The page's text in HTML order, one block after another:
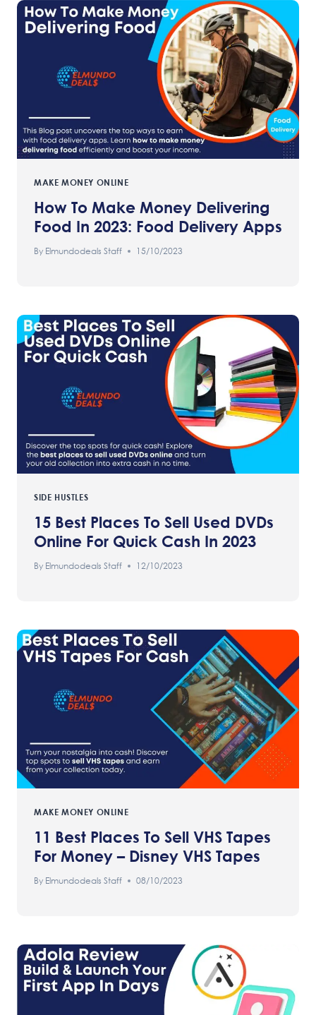
MAKE MONEY ONLINE
How To Make Money Delivering
Food In 2023: Food Delivery Apps
By Elmundodeals Staff 15/10/2023
SIDE HUSTLES
15 Best Places To Sell Used DVDs
Online For Quick Cash In 2023
By Elmundodeals Staff 12/10/2023
MAKE MONEY ONLINE
11 Best Places To Sell VHS Tapes
For Money – Disney VHS Tapes
By Elmundodeals Staff 08/10/2023